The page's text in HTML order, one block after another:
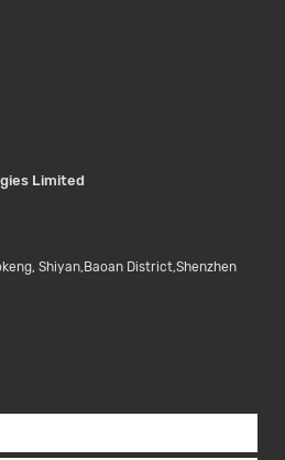
14/12/10 AWG Double
Limited
Shiyan,Baoan District,Shenzhen